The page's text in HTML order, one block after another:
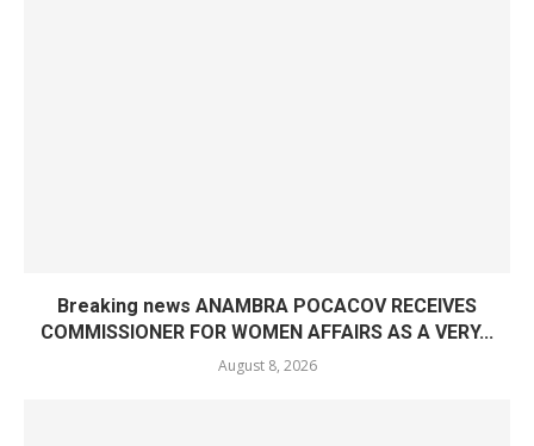
Breaking news ANAMBRA POCACOV RECEIVES
COMMISSIONER FOR WOMEN AFFAIRS AS A VERY...
August 8, 2026